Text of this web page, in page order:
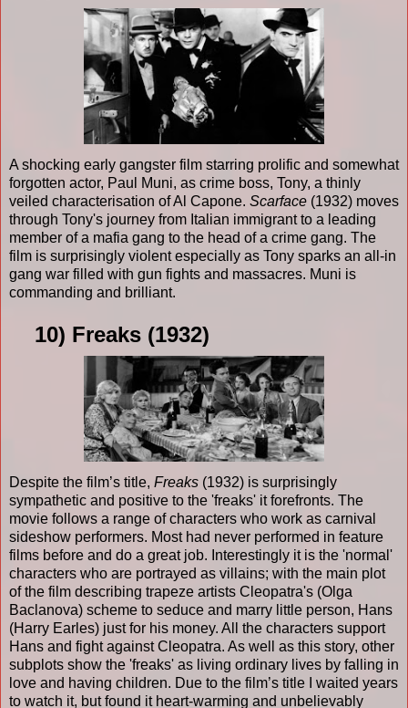
A shocking early gangster film starring prolific and somewhat
forgotten actor, Paul Muni, as crime boss, Tony, a thinly
veiled characterisation of Al Capone. Scarface (1932) moves
through Tony's journey from Italian immigrant to a leading
member of a mafia gang to the head of a crime gang. The
film is surprisingly violent especially as Tony sparks an all-in
gang war filled with gun fights and massacres. Muni is
commanding and brilliant.
10) Freaks (1932)
Despite the film’s title, Freaks (1932) is surprisingly
sympathetic and positive to the 'freaks' it forefronts. The
movie follows a range of characters who work as carnival
sideshow performers. Most had never performed in feature
films before and do a great job. Interestingly it is the 'normal'
characters who are portrayed as villains; with the main plot
of the film describing trapeze artists Cleopatra's (Olga
Baclanova) scheme to seduce and marry little person, Hans
(Harry Earles) just for his money. All the characters support
Hans and fight against Cleopatra. As well as this story, other
subplots show the 'freaks' as living ordinary lives by falling in
love and having children. Due to the film’s title I waited years
to watch it, but found it heart-warming and unbelievably